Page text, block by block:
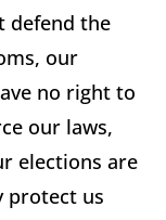
defend the
our
no right to
our laws,
elections are
protect us